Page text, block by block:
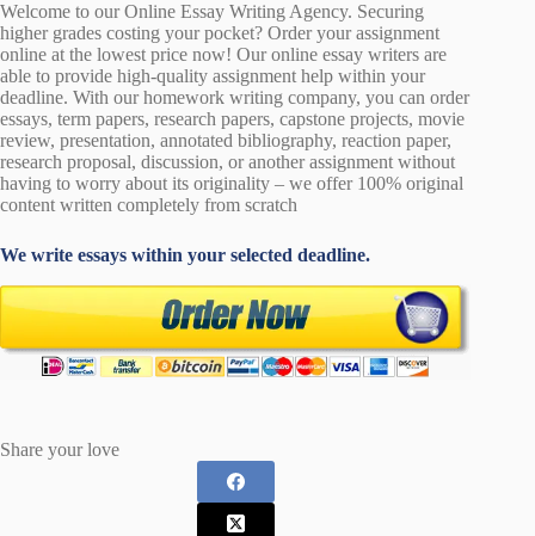
Welcome to our Online Essay Writing Agency. Securing
higher grades costing your pocket? Order your assignment
online at the lowest price now! Our online essay writers are
able to provide high-quality assignment help within your
deadline. With our homework writing company, you can order
essays, term papers, research papers, capstone projects, movie
review, presentation, annotated bibliography, reaction paper,
research proposal, discussion, or another assignment without
having to worry about its originality – we offer 100% original
content written completely from scratch
We write essays within your selected deadline.
Share your love